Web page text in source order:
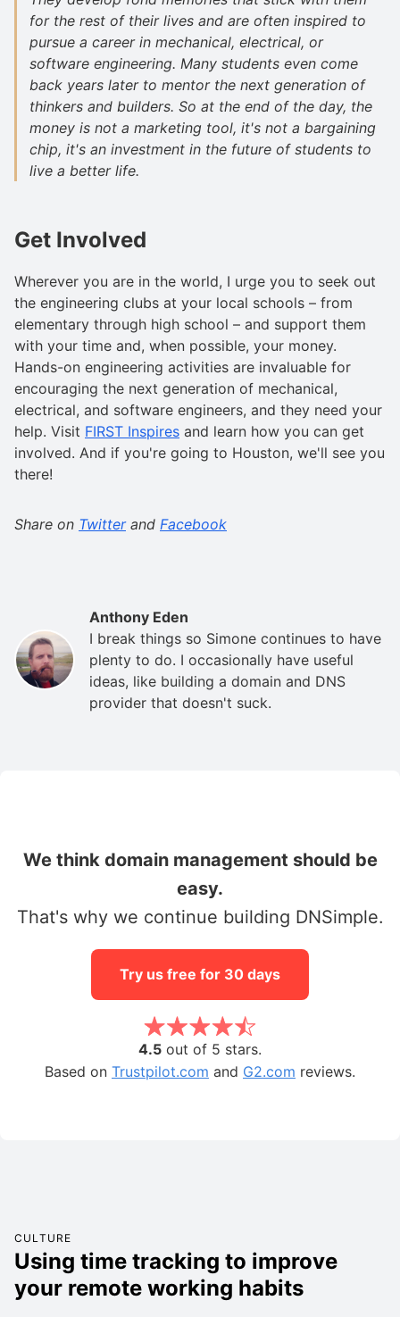
for the rest of their lives and are often inspired to
pursue a career in mechanical, electrical, or
software engineering. Many students even come
back years later to mentor the next generation of
thinkers and builders. So at the end of the day, the
money is not a marketing tool, it's not a bargaining
chip, it's an investment in the future of students to
live a better life.
Get Involved
Wherever you are in the world, I urge you to seek out
the engineering clubs at your local schools – from
elementary through high school – and support them
with your time and, when possible, your money.
Hands-on engineering activities are invaluable for
encouraging the next generation of mechanical,
electrical, and software engineers, and they need your
help. Visit FIRST Inspires and learn how you can get
involved. And if you're going to Houston, we'll see you
there!
Share on Twitterand Facebook
Anthony Eden
I break things so Simone continues to have
plenty to do. I occasionally have useful
ideas, like building a domain and DNS
provider that doesn't suck.
We think domain management should be
easy.
That's why we continue building DNSimple.
Try us free for 30 days
4.5 out of 5 stars.
Based on Trustpilot.com and G2.com reviews.
CULTURE
Using time tracking to improve
your remote working habits